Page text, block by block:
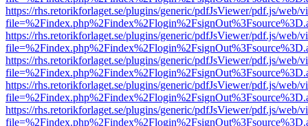
https://rhs.retorikforlaget.se/plugins/generic/pdfJsViewer/pdf.js/web/
https://rhs.retorikforlaget.se/plugins/generic/pdfJsViewer/pdf.js/web/
https://rhs.retorikforlaget.se/plugins/generic/pdfJsViewer/pdf.js/web/
https://rhs.retorikforlaget.se/plugins/generic/pdfJsViewer/pdf.js/web/
https://rhs.retorikforlaget.se/plugins/generic/pdfJsViewer/pdf.js/web/